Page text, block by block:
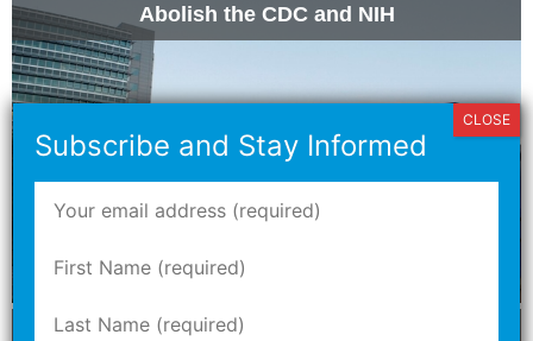
Abolish the CDC and NIH
Nash Herman Discusses Proposition NN with